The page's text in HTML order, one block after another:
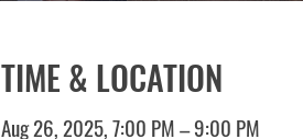
TIME & LOCATION
Aug 26, 2025, 7:00 PM – 9:00 PM